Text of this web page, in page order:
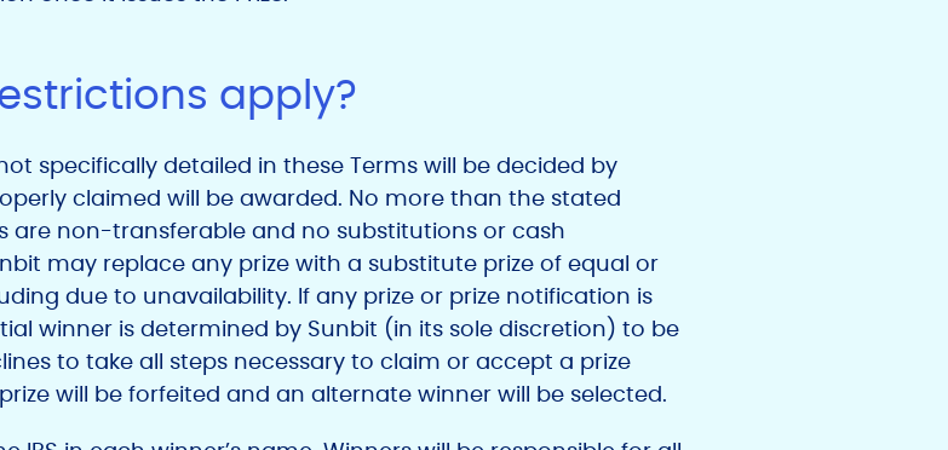
apply?
specifically detailed in these Terms will be decided by
claimed will be awarded. No more than the stated
are non-transferable and no substitutions or cash
may replace any prize with a substitute prize of equal or
due to unavailability. If any prize or prize notification is
winner is determined by Sunbit (in its sole discretion) to be
to take all steps necessary to claim or accept a prize
will be forfeited and an alternate winner will be selected.